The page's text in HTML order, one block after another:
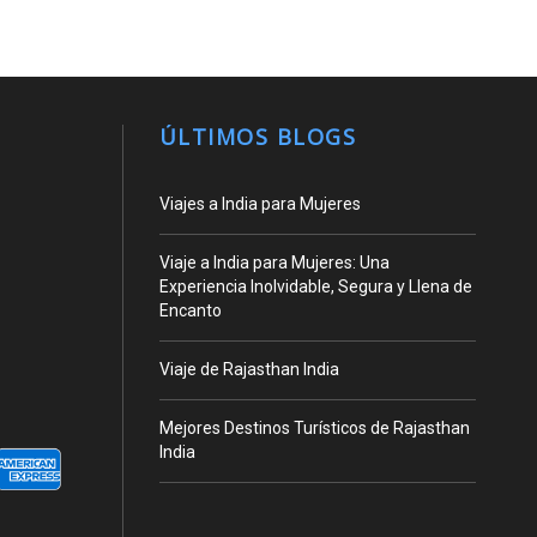
ÚLTIMOS BLOGS
Viajes a India para Mujeres
Viaje a India para Mujeres: Una
Experiencia Inolvidable, Segura y Llena de
Encanto
Viaje de Rajasthan India
Mejores Destinos Turísticos de Rajasthan
India